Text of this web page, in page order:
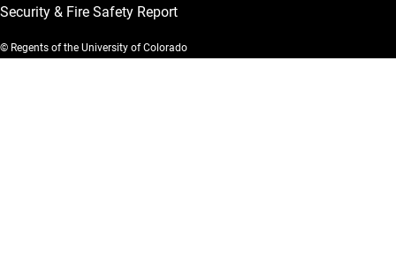
Security & Fire Safety Report
© Regents of the University of Colorado